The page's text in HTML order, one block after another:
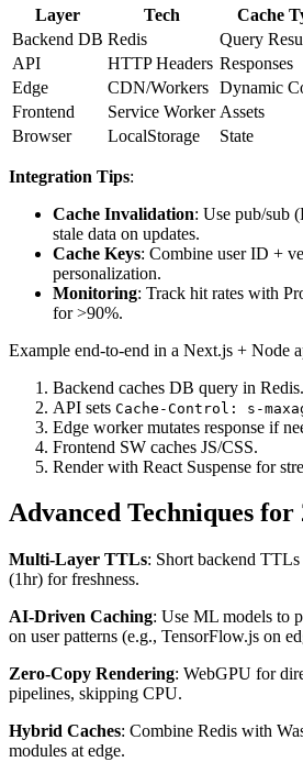
Layer Tech Cache
Backend DB Redis Query
API
HTTP Headers Responses
Edge
CDN/Workers Dynamic
Frontend
Service Worker Assets
Browser
LocalStorage State
Integration Tips:
Cache Invalidation: Use pub/sub
stale data on updates.
Cache Keys: Combine user ID +
personalization.
Monitoring: Track hit rates with
for >90%.
Example end-to-end in a Next.js + Node
Backend caches DB query in Redis.
API sets Cache-Control: s-
Edge worker mutates response if
Frontend SW caches JS/CSS.
Render with React Suspense for
Advanced Techniques for
Multi-Layer TTLs: Short backend
(1hr) for freshness.
AI-Driven Caching: Use ML models to
on user patterns (e.g., TensorFlow.js on
Zero-Copy Rendering: WebGPU for
pipelines, skipping CPU.
Hybrid Caches: Combine Redis with
modules at edge.